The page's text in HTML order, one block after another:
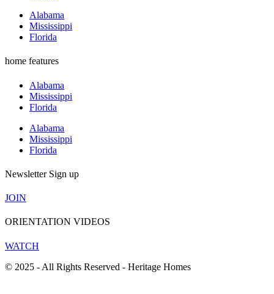
Alabama
Mississippi
Florida
home features
Alabama
Mississippi
Florida
Alabama
Mississippi
Florida
Newsletter Sign up
JOIN
ORIENTATION VIDEOS
WATCH
© 2025 - All Rights Reserved - Heritage Homes